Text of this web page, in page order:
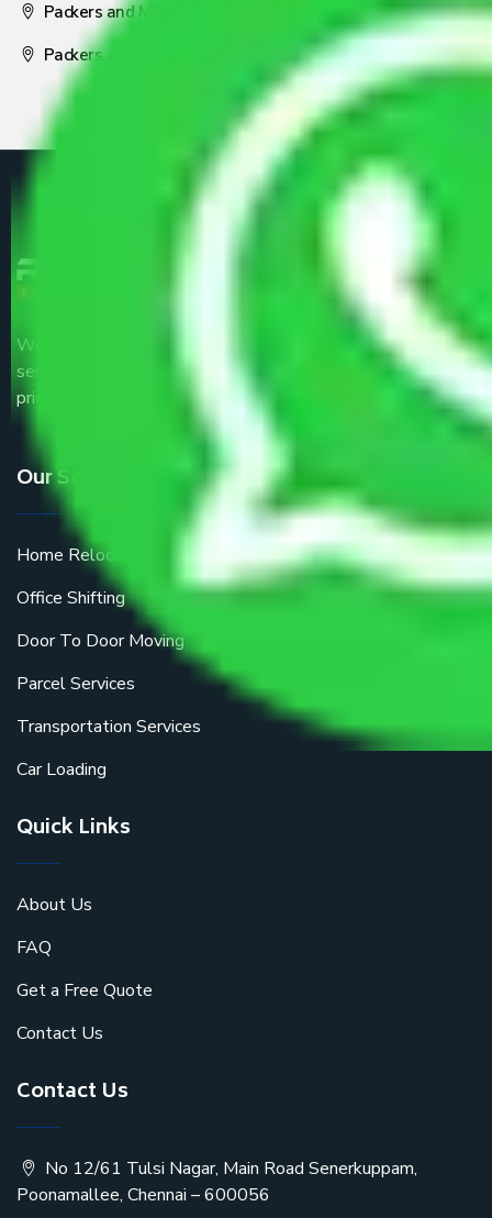
Packers and Movers Nagpur
Packers and Movers Pune
We are the part of logistic, transportation and warehousing
service providers all around the country at an affordable
price.
Our Services
Home Relocation
Office Shifting
Door To Door Moving
Parcel Services
Transportation Services
Car Loading
Quick Links
About Us
FAQ
Get a Free Quote
Contact Us
Contact Us
No 12/61 Tulsi Nagar, Main Road Senerkuppam,
Poonamallee, Chennai – 600056